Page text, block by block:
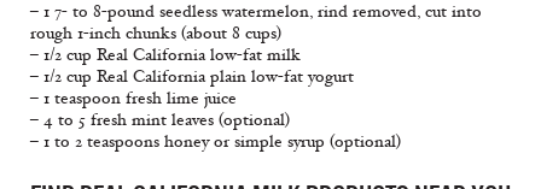
– 1 7- to 8-pound seedless watermelon, rind removed, cut into
rough 1-inch chunks (about 8 cups)
– 1/2 cup Real California low-fat milk
– 1/2 cup Real California plain low-fat yogurt
– 1 teaspoon fresh lime juice
– 4 to 5 fresh mint leaves (optional)
– 1 to 2 teaspoons honey or simple syrup (optional)